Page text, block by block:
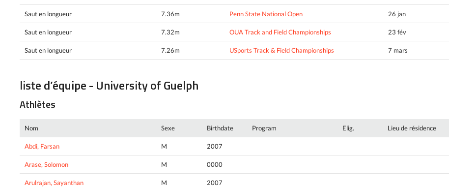
Saut en longueur 7.36m Penn State National Open 26 jan
Saut en longueur 7.32m OUA Track and Field Championships 23 fév
Saut en longueur 7.26m USports Track & Field Championships 7 mars
liste d’équipe - University of Guelph
Athlètes
Nom Sexe Birthdate Program Elig. Lieu de résidence
Abdi, Farsan M 2007
Arase, Solomon M 0000
Arulrajan, Sayanthan M 2007